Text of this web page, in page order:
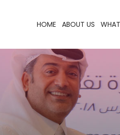
HOME ABOUT US